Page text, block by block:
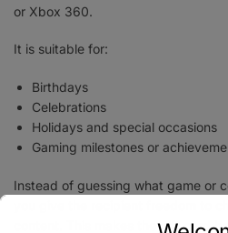
or Xbox 360.
It is suitable for:
Birthdays
Celebrations
Holidays and special occasions
Gaming milestones or
Instead of guessing what game or
content. This makes the gift card